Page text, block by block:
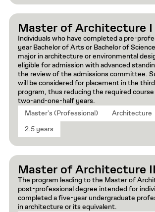
Master of Architecture I
Individuals who have completed a pre-
year Bachelor of Arts or Bachelor of
major in architecture or environmental
eligible for admission with advanced
the review of the admissions committee.
will be considered for placement in the
program, thus reducing the required
two-and-one-half years.
Master's (Professional)
Architecture
2.5 years
Master of Architecture II
The program leading to the Master of
post-professional degree intended for
completed a five-year undergraduate
in architecture or its equivalent.